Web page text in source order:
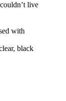
live
with
black